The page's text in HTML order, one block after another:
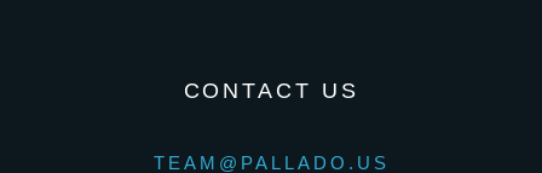
CONTACT US
TEAM@PALLADO.US